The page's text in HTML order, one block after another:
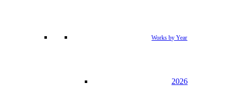
Works by Year
2026